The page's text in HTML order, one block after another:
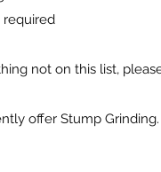
required
not on this list,
offer Stump Grinding.